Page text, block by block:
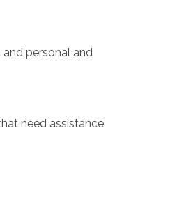
personal and
need assistance